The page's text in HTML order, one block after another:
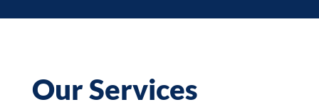
Our Services